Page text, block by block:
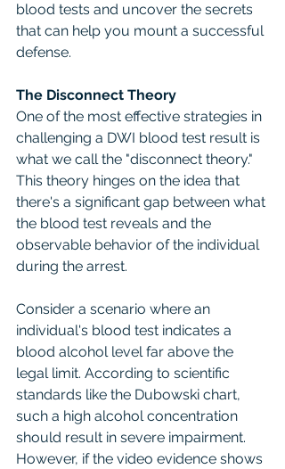
blood tests and uncover the secrets
that can help you mount a successful
defense.
The Disconnect Theory
One of the most effective strategies in
challenging a DWI blood test result is
what we call the "disconnect theory."
This theory hinges on the idea that
there's a significant gap between what
the blood test reveals and the
observable behavior of the individual
during the arrest.
Consider a scenario where an
individual's blood test indicates a
blood alcohol level far above the
legal limit. According to scientific
standards like the Dubowski chart,
such a high alcohol concentration
should result in severe impairment.
However, if the video evidence shows